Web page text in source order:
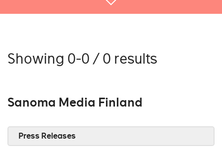
Showing 0-0 / 0 results
Sanoma Media Finland
Press Releases